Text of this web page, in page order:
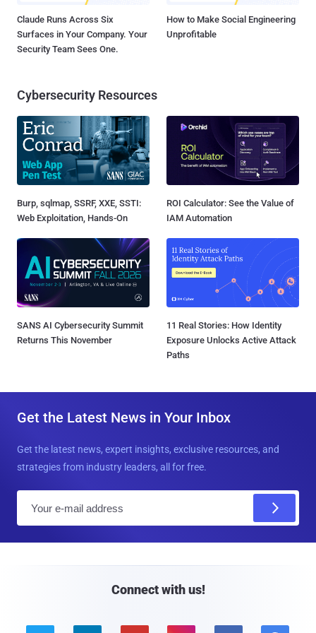
Claude Runs Across Six
Surfaces in Your Company. Your
Security Team Sees One.
How to Make Social Engineering
Unprofitable
Cybersecurity Resources
Burp, sqlmap, SSRF, XXE, SSTI:
Web Exploitation, Hands-On
ROI Calculator: See the Value of
IAM Automation
SANS AI Cybersecurity Summit
Returns This November
11 Real Stories: How Identity
Exposure Unlocks Active Attack
Paths
Get the Latest News in Your Inbox
Get the latest news, expert insights, exclusive resources, and
strategies from industry leaders, all for free.
Connect with us!